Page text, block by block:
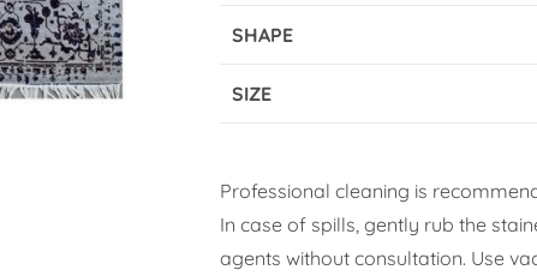
SHAPE
SIZE
Professional cleaning is
In case of spills, gently rub the
agents without consultation. Use